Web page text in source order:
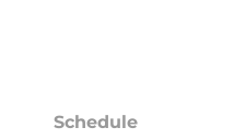
Schedule